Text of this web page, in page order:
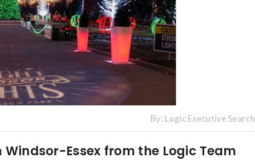
By: Logic Executive Search
Essex from the Logic Team